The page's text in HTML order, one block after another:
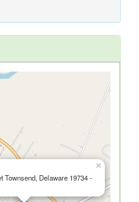
Townsend, Delaware 19734 -
×